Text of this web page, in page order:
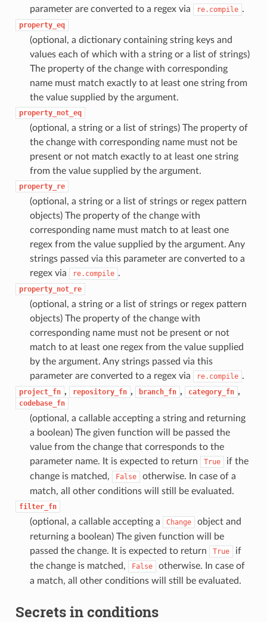
parameter are converted to a regex via
re.compile .
property_eq
(optional, a dictionary containing string keys and
values each of which with a string or a list of strings)
The property of the change with corresponding
name must match exactly to at least one string from
the value supplied by the argument.
property_not_eq
(optional, a string or a list of strings) The property of
the change with corresponding name must not be
present or not match exactly to at least one string
from the value supplied by the argument.
property_re
(optional, a string or a list of strings or regex pattern
objects) The property of the change with
corresponding name must match to at least one
regex from the value supplied by the argument. Any
strings passed via this parameter are converted to a
regex via
re.compile .
property_not_re
(optional, a string or a list of strings or regex pattern
objects) The property of the change with
corresponding name must not be present or not
match to at least one regex from the value supplied
by the argument. Any strings passed via this
parameter are converted to a regex via
re.compile .
project_fn , repository_fn , branch_fn , category_fn ,
codebase_fn
(optional, a callable accepting a string and returning
a boolean) The given function will be passed the
value from the change that corresponds to the
parameter name. It is expected to return
True
if the
change is matched,
False
otherwise. In case of a
match, all other conditions will still be evaluated.
filter_fn
(optional, a callable accepting a Change
object and
returning a boolean) The given function will be
passed the change. It is expected to return
True
if
the change is matched,
False
otherwise. In case of
a match, all other conditions will still be evaluated.
Secrets in conditions